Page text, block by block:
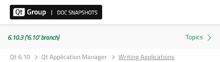
6.10.3 ('6.10' branch)
Qt 6.10
Qt Application Manager Writing Applications